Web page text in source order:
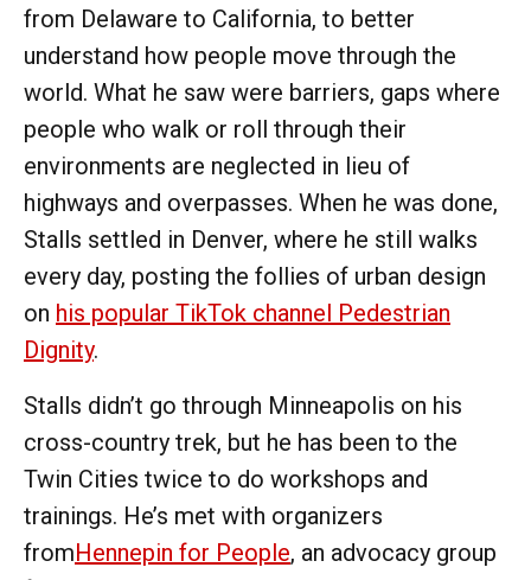
from Delaware to California, to better
understand how people move through the
world. What he saw were barriers, gaps where
people who walk or roll through their
environments are neglected in lieu of
highways and overpasses. When he was done,
Stalls settled in Denver, where he still walks
every day, posting the follies of urban design
on his popular TikTok channel Pedestrian
Dignity.
Stalls didn’t go through Minneapolis on his
cross-country trek, but he has been to the
Twin Cities twice to do workshops and
trainings. He’s met with organizers
fromHennepin for People, an advocacy group